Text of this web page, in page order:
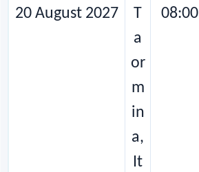
20 August 2027
T
a
or
m
in
a,
It
08:00